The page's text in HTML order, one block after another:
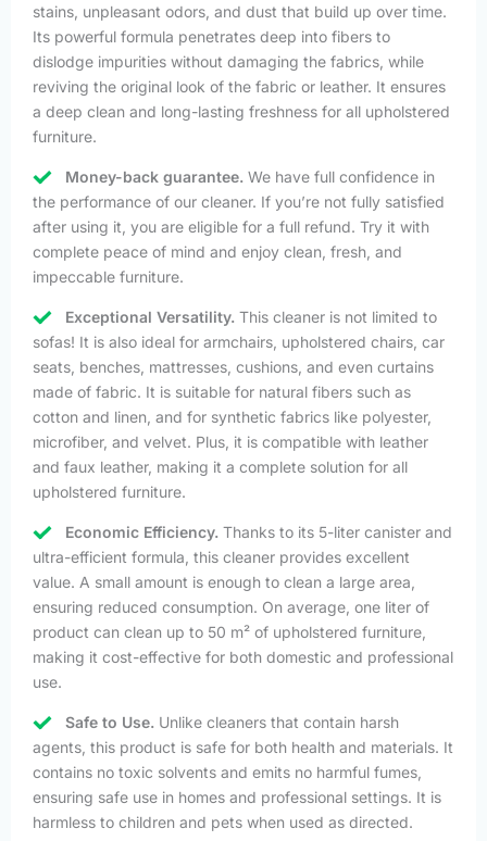
stains, unpleasant odors, and dust that build up over time.
Its powerful formula penetrates deep into fibers to
dislodge impurities without damaging the fabrics, while
reviving the original look of the fabric or leather. It ensures
a deep clean and long-lasting freshness for all upholstered
furniture.
Money-back guarantee. We have full confidence in
the performance of our cleaner. If you’re not fully satisfied
after using it, you are eligible for a full refund. Try it with
complete peace of mind and enjoy clean, fresh, and
impeccable furniture.
Exceptional Versatility. This cleaner is not limited to
sofas! It is also ideal for armchairs, upholstered chairs, car
seats, benches, mattresses, cushions, and even curtains
made of fabric. It is suitable for natural fibers such as
cotton and linen, and for synthetic fabrics like polyester,
microfiber, and velvet. Plus, it is compatible with leather
and faux leather, making it a complete solution for all
upholstered furniture.
Economic Efficiency. Thanks to its 5-liter canister and
ultra-efficient formula, this cleaner provides excellent
value. A small amount is enough to clean a large area,
ensuring reduced consumption. On average, one liter of
product can clean up to 50 m² of upholstered furniture,
making it cost-effective for both domestic and professional
use.
Safe to Use. Unlike cleaners that contain harsh
agents, this product is safe for both health and materials. It
contains no toxic solvents and emits no harmful fumes,
ensuring safe use in homes and professional settings. It is
harmless to children and pets when used as directed.